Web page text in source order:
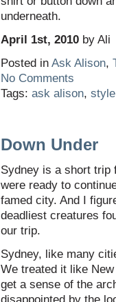
underneath.
April 1st, 2010 by Ali
Posted in Ask Alison,
No Comments
Tags: ask alison,
Down Under
Sydney is a short trip
were ready to
famed city. And I
deadliest creatures
our trip.
Sydney, like many
We treated it like
get a sense of the